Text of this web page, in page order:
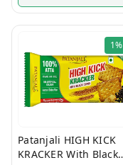
1%
Patanjali HIGH KICK
KRACKER With Black